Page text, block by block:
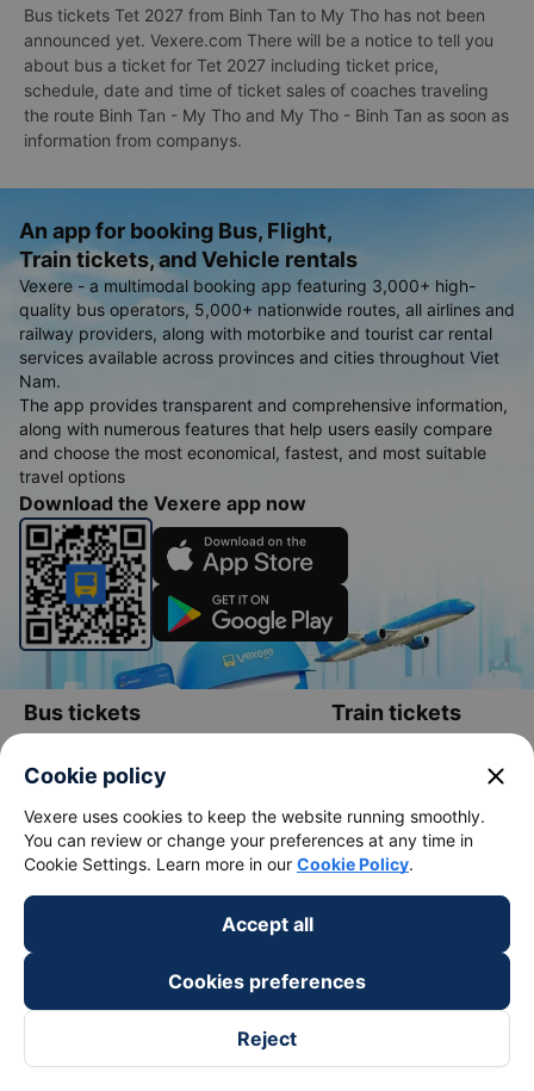
Bus tickets Tet 2027 from Binh Tan to My Tho has not been
announced yet. Vexere.com There will be a notice to tell you
about bus a ticket for Tet 2027 including ticket price,
schedule, date and time of ticket sales of coaches traveling
the route Binh Tan - My Tho and My Tho - Binh Tan as soon as
information from companys.
An app for booking Bus, Flight,
Train tickets, and Vehicle rentals
Vexere - a multimodal booking app featuring 3,000+ high-
quality bus operators, 5,000+ nationwide routes, all airlines and
railway providers, along with motorbike and tourist car rental
services available across provinces and cities throughout Viet
Nam.
The app provides transparent and comprehensive information,
along with numerous features that help users easily compare
and choose the most economical, fastest, and most suitable
travel options
Download the Vexere app now
Bus tickets
Bus from Saigon to Vung Tau
Bus from Saigon to Nha Trang
Bus from Saigon to Da Lat
Bus from Hanoi to Sapa
Bus from Hanoi to Hai Phong
Train tickets
Hanoi to Da Nang train
Hanoi to Ho Chi Minh train
Hanoi to Ninh Binh train
Hanoi to Hoi An train
View all routes
Cookie policy close
Vexere uses cookies to keep the website running smoothly.
You can review or change your preferences at any time in
Cookie Settings. Learn more in our Cookie Policy.
Accept all
Cookies preferences
Reject